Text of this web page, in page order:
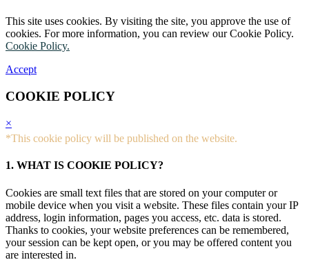
This site uses cookies. By visiting the site, you approve the use of
cookies. For more information, you can review our Cookie Policy.
Cookie Policy.
Accept
COOKIE POLICY
×
*This cookie policy will be published on the website.
1. WHAT IS COOKIE POLICY?
Cookies are small text files that are stored on your computer or
mobile device when you visit a website. These files contain your IP
address, login information, pages you access, etc. data is stored.
Thanks to cookies, your website preferences can be remembered,
your session can be kept open, or you may be offered content you
are interested in.